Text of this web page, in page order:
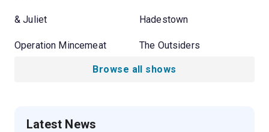
& Juliet Hadestown
Operation Mincemeat The Outsiders
Browse all shows
Latest News